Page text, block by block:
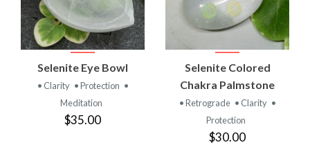
Selenite Eye Bowl
• Clarity • Protection •
Meditation
$35.00
Selenite Colored
Chakra Palmstone
• Retrograde • Clarity •
Protection
$30.00